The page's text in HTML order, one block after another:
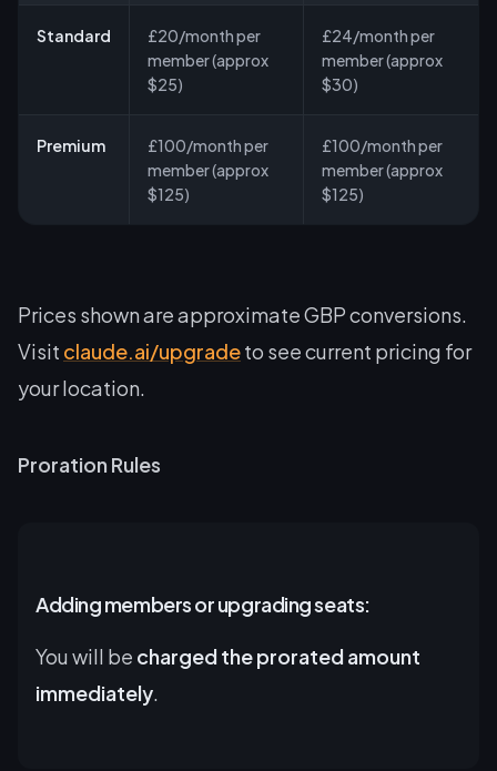
Standard
£20/month per
member (approx
$25)
£24/month per
member (approx
$30)
Premium
£100/month per
member (approx
$125)
£100/month per
member (approx
$125)
Prices shown are approximate GBP conversions.
Visit claude.ai/upgradeto see current pricing for
your location.
Proration Rules
Adding members or upgrading seats:
You will be charged the prorated amount
immediately.